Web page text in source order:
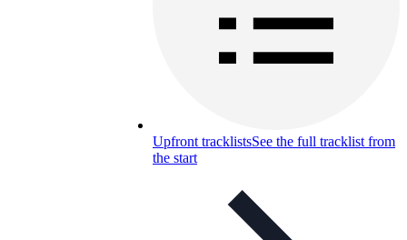
Upfront tracklistsSee the full tracklist from
the start